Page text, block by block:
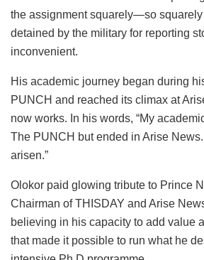
the assignment squarely—so
detained by the military for reporting
inconvenient.
His academic journey began during
PUNCH and reached its climax at
now works. In his words, “My
The PUNCH but ended in Arise
arisen.”
Olokor paid glowing tribute to Prince
Chairman of THISDAY and Arise
believing in his capacity to add value
that made it possible to run what he